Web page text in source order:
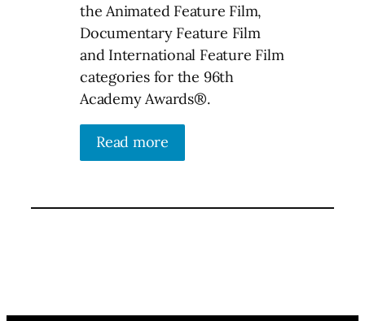
the Animated Feature Film,
Documentary Feature Film
and International Feature Film
categories for the 96th
Academy Awards®.
Read more